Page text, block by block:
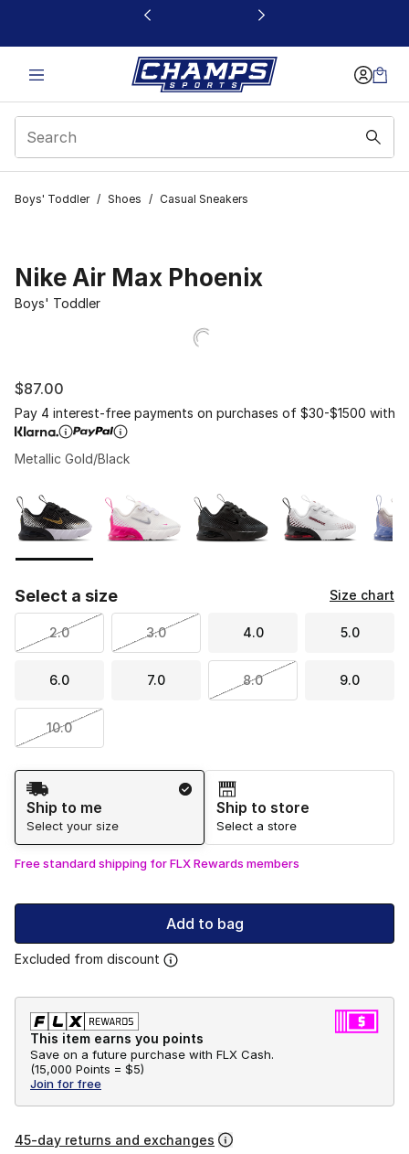
This link will open in a new window
Boys' Toddler / Shoes / Casual Sneakers
Nike Air Max Phoenix
Boys' Toddler
$87.00
Pay 4 interest-free payments on purchases of $30-$1500 with
Metallic Gold/Black
Select a size Size chart
2.0 3.0 4.0 5.0
6.0 7.0 8.0 9.0
10.0
Shipping Method
Ship to me
Select your size
Ship to store
Select a store
Free standard shipping for FLX Rewards members
Add to bag
Excluded from discount
This item earns you points
Save on a future purchase with FLX Cash.
(15,000 Points = $5)
Join for free
45-day returns and exchanges